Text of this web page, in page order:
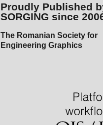
Proudly Published
SORGING since
The Romanian Society for
Engineering Graphics